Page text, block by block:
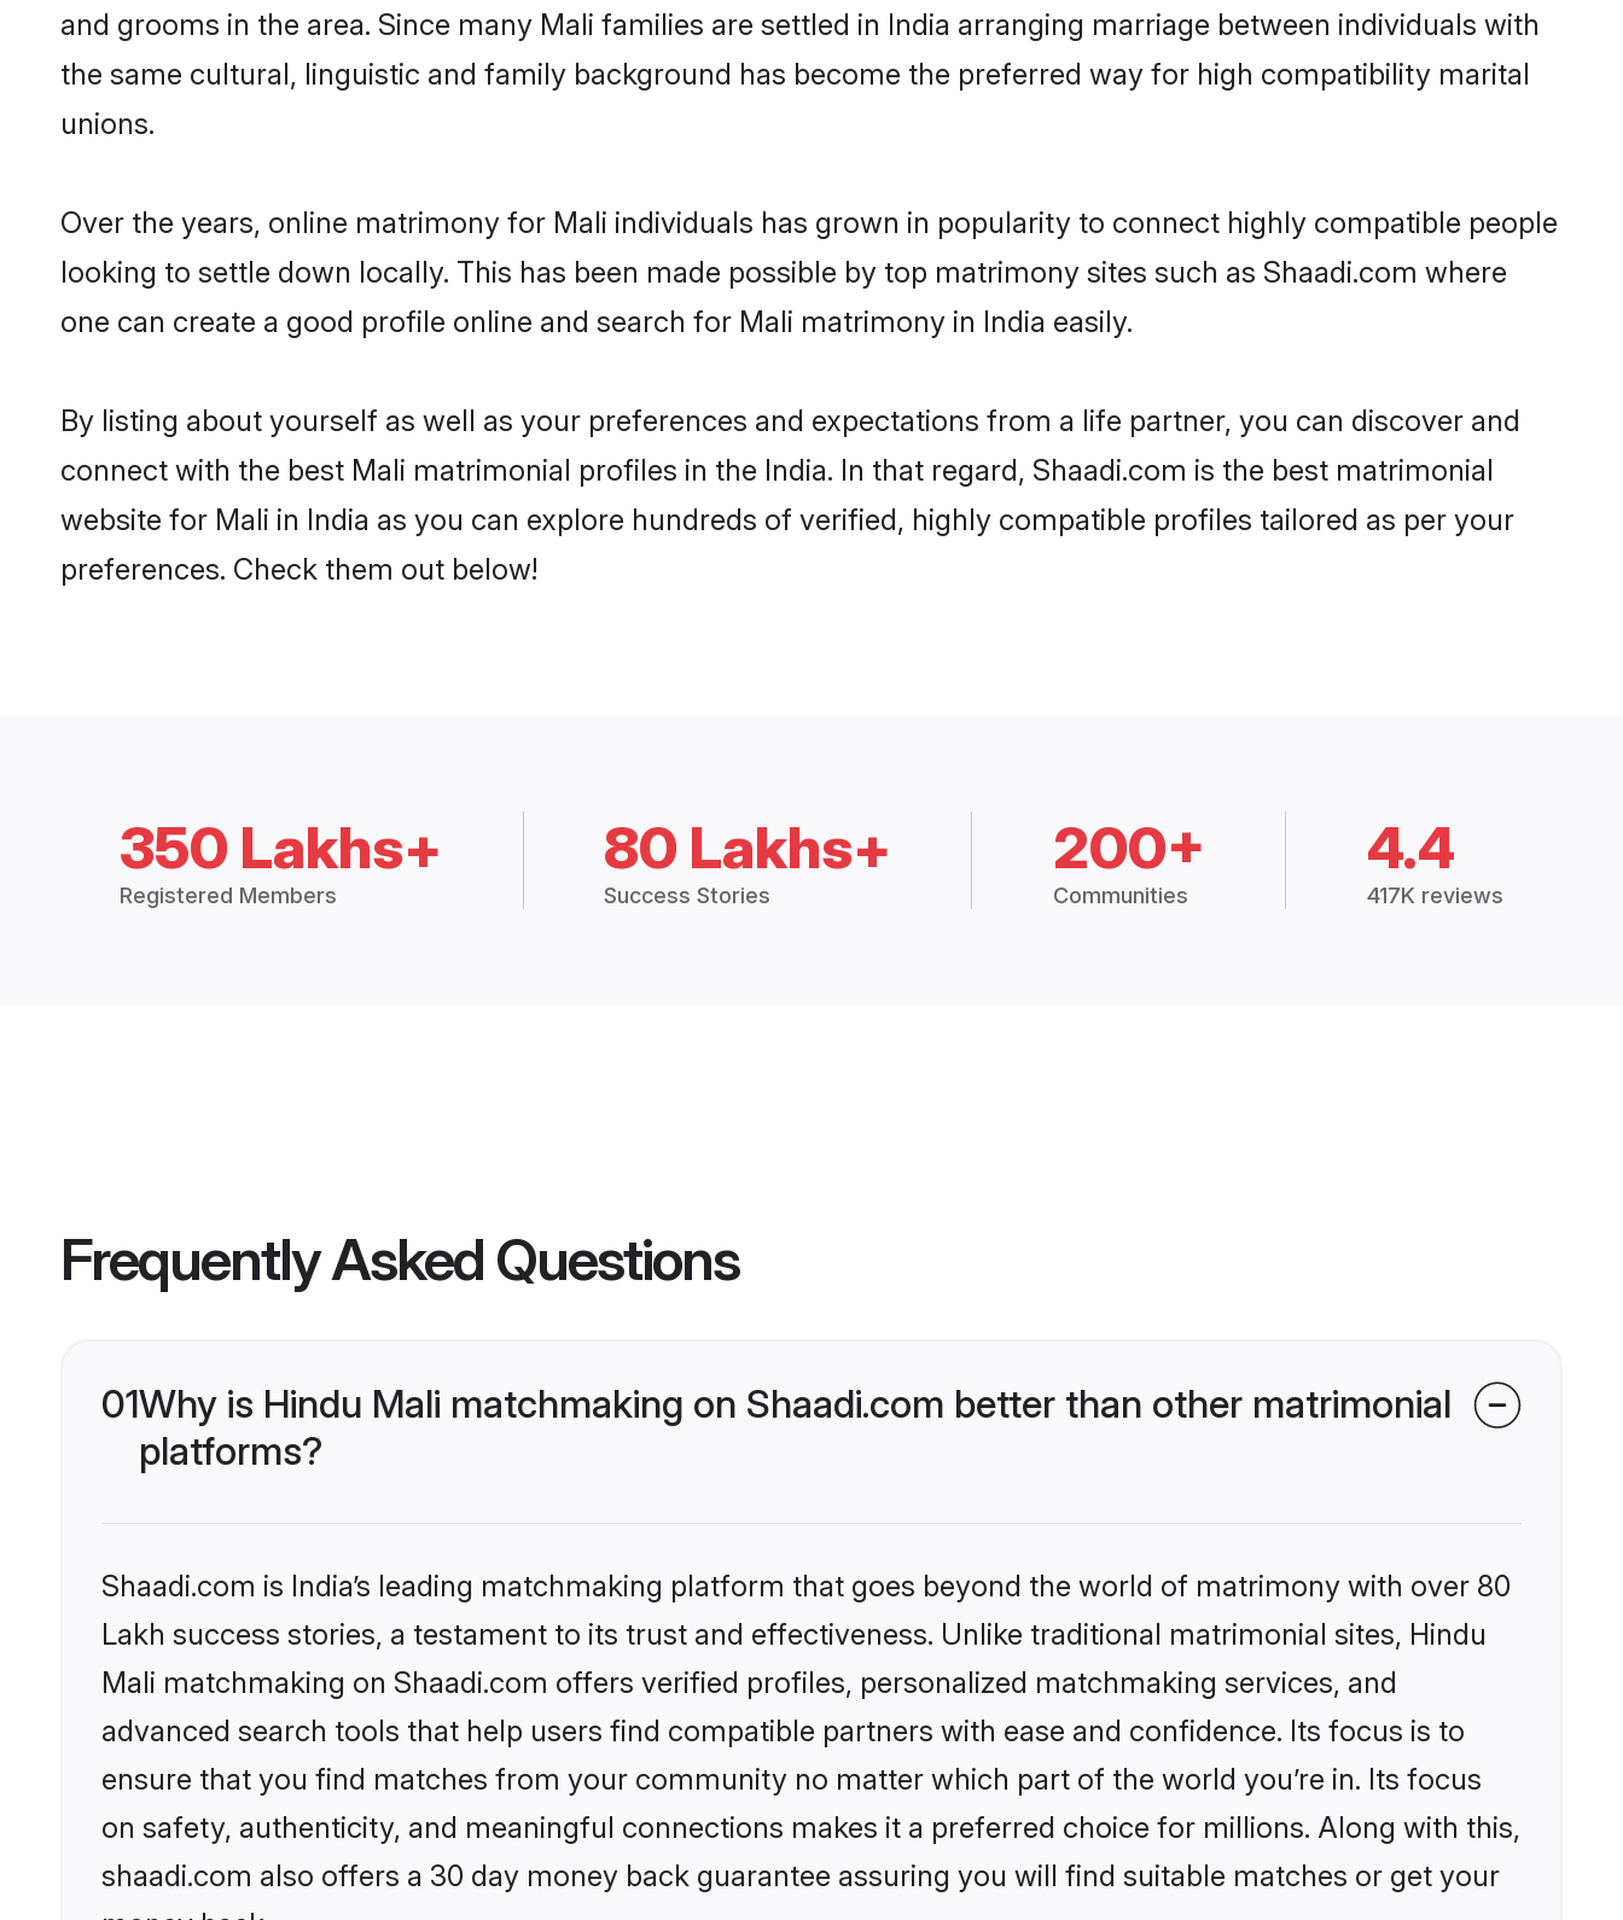
and grooms in the area. Since many Mali families are settled in India arranging marriage between individuals with
the same cultural, linguistic and family background has become the preferred way for high compatibility marital
unions.
Over the years, online matrimony for Mali individuals has grown in popularity to connect highly compatible people
looking to settle down locally. This has been made possible by top matrimony sites such as Shaadi.com where
one can create a good profile online and search for Mali matrimony in India easily.
By listing about yourself as well as your preferences and expectations from a life partner, you can discover and
connect with the best Mali matrimonial profiles in the India. In that regard, Shaadi.com is the best matrimonial
website for Mali in India as you can explore hundreds of verified, highly compatible profiles tailored as per your
preferences. Check them out below!
350 Lakhs+
Registered Members
80 Lakhs+
Success Stories
200+
Communities
4.4
417K reviews
Frequently Asked Questions
01Why is Hindu Mali matchmaking on Shaadi.com better than other matrimonial
platforms?
Shaadi.com is India’s leading matchmaking platform that goes beyond the world of matrimony with over 80
Lakh success stories, a testament to its trust and effectiveness. Unlike traditional matrimonial sites, Hindu
Mali matchmaking on Shaadi.com offers verified profiles, personalized matchmaking services, and
advanced search tools that help users find compatible partners with ease and confidence. Its focus is to
ensure that you find matches from your community no matter which part of the world you’re in. Its focus
on safety, authenticity, and meaningful connections makes it a preferred choice for millions. Along with this,
shaadi.com also offers a 30 day money back guarantee assuring you will find suitable matches or get your